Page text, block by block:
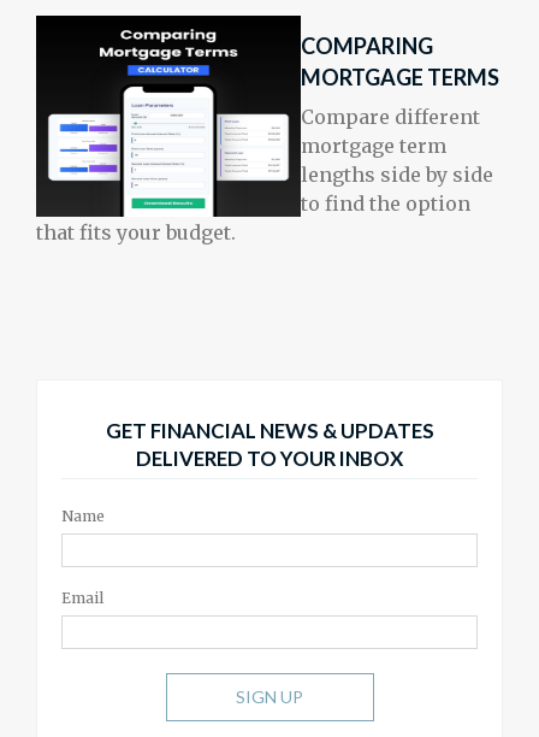
COMPARING
MORTGAGE TERMS
Compare different
mortgage term
lengths side by side
to find the option
that fits your budget.
GET FINANCIAL NEWS & UPDATES
DELIVERED TO YOUR INBOX
Name
Email
SIGN UP